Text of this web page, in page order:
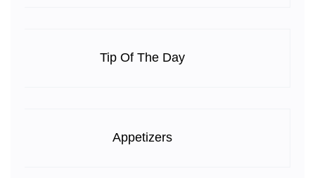
Tip Of The Day
Appetizers